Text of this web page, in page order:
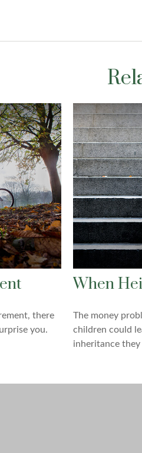
there
you.
When
The money
children could
inheritance they